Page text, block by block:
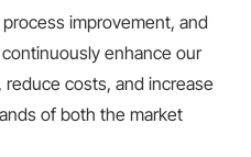
improvement, and
enhance our
costs, and increase
of both the market